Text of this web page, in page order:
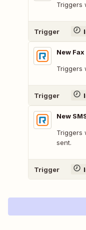
Triggers
Trigger
New
Triggers
Trigger
New
Triggers
sent.
Trigger